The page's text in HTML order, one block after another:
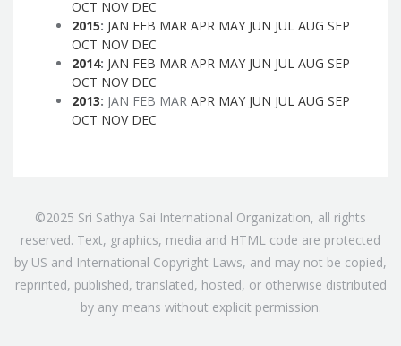
OCT NOV DEC
2015: JAN FEB MAR APR MAY JUN JUL AUG SEP
OCT NOV DEC
2014: JAN FEB MAR APR MAY JUN JUL AUG SEP
OCT NOV DEC
2013: JAN FEB MAR APR MAY JUN JUL AUG SEP
OCT NOV DEC
©2025 Sri Sathya Sai International Organization, all rights
reserved. Text, graphics, media and HTML code are protected
by US and International Copyright Laws, and may not be copied,
reprinted, published, translated, hosted, or otherwise distributed
by any means without explicit permission.